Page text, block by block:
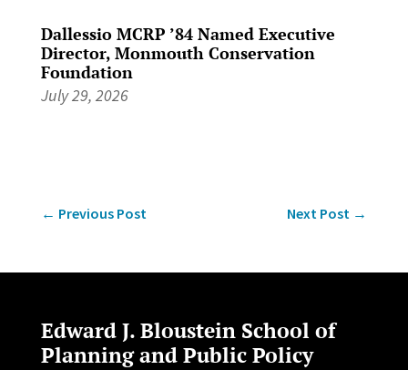
Dallessio MCRP ’84 Named Executive
Director, Monmouth Conservation
Foundation
July 29, 2026
← Previous Post Next Post →
Edward J. Bloustein School of
Planning and Public Policy